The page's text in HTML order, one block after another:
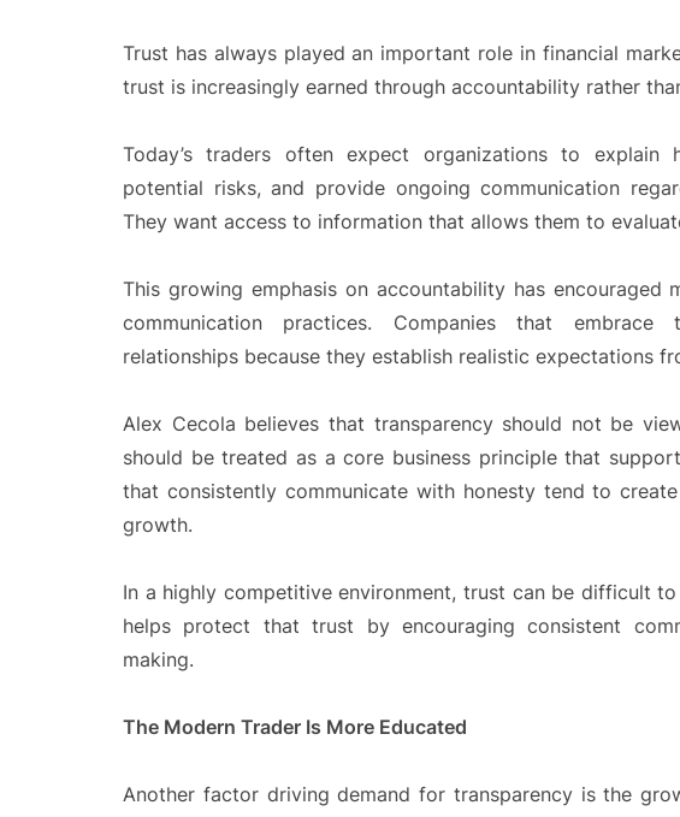
Trust has always played an important role in financial
trust is increasingly earned through accountability rather
Today’s traders often expect organizations to explain
potential risks, and provide ongoing communication
They want access to information that allows them to
This growing emphasis on accountability has encouraged
communication practices. Companies that
relationships because they establish realistic expectations
Alex Cecola believes that transparency should not be
should be treated as a core business principle that
that consistently communicate with honesty tend to
growth.
In a highly competitive environment, trust can be difficult
helps protect that trust by encouraging consistent
making.
The Modern Trader Is More Educated
Another factor driving demand for transparency is the